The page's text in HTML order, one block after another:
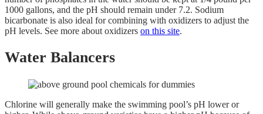
1000 gallons, and the pH should remain under 7.2. Sodium
bicarbonate is also ideal for combining with oxidizers to adjust the
pH levels. See more about oxidizers on this site.
Water Balancers
Chlorine will generally make the swimming pool’s pH lower or